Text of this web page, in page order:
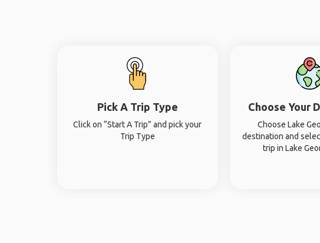
Pick A Trip Type
Click on “Start A Trip” and pick your
Trip Type
Choose Your
Choose Lake
destination and
trip in Lake